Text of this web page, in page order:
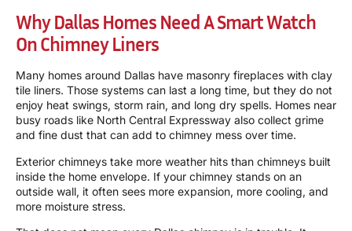
Why Dallas Homes Need A Smart Watch
On Chimney Liners
Many homes around Dallas have masonry fireplaces with clay
tile liners. Those systems can last a long time, but they do not
enjoy heat swings, storm rain, and long dry spells. Homes near
busy roads like North Central Expressway also collect grime
and fine dust that can add to chimney mess over time.
Exterior chimneys take more weather hits than chimneys built
inside the home envelope. If your chimney stands on an
outside wall, it often sees more expansion, more cooling, and
more moisture stress.